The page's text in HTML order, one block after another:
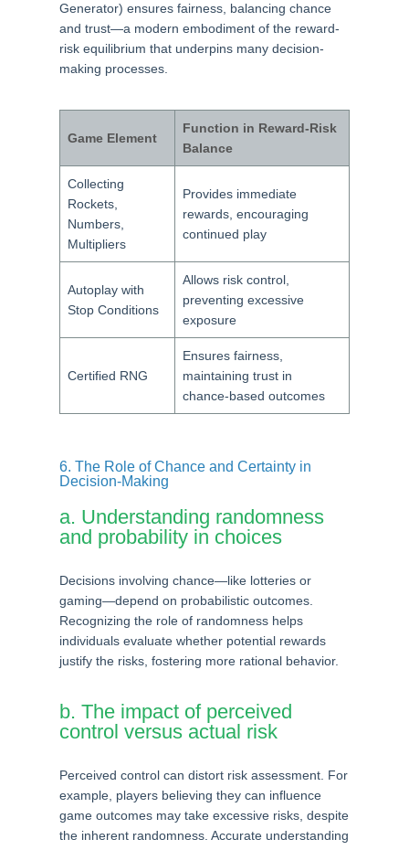
Generator) ensures fairness, balancing chance
and trust—a modern embodiment of the reward-
risk equilibrium that underpins many decision-
making processes.
Game Element
Function in Reward-Risk
Balance
Collecting
Rockets,
Numbers,
Multipliers
Provides immediate
rewards, encouraging
continued play
Autoplay with
Stop Conditions
Allows risk control,
preventing excessive
exposure
Certified RNG
Ensures fairness,
maintaining trust in
chance-based outcomes
6. The Role of Chance and Certainty in
Decision-Making
a. Understanding randomness
and probability in choices
Decisions involving chance—like lotteries or
gaming—depend on probabilistic outcomes.
Recognizing the role of randomness helps
individuals evaluate whether potential rewards
justify the risks, fostering more rational behavior.
b. The impact of perceived
control versus actual risk
Perceived control can distort risk assessment. For
example, players believing they can influence
game outcomes may take excessive risks, despite
the inherent randomness. Accurate understanding